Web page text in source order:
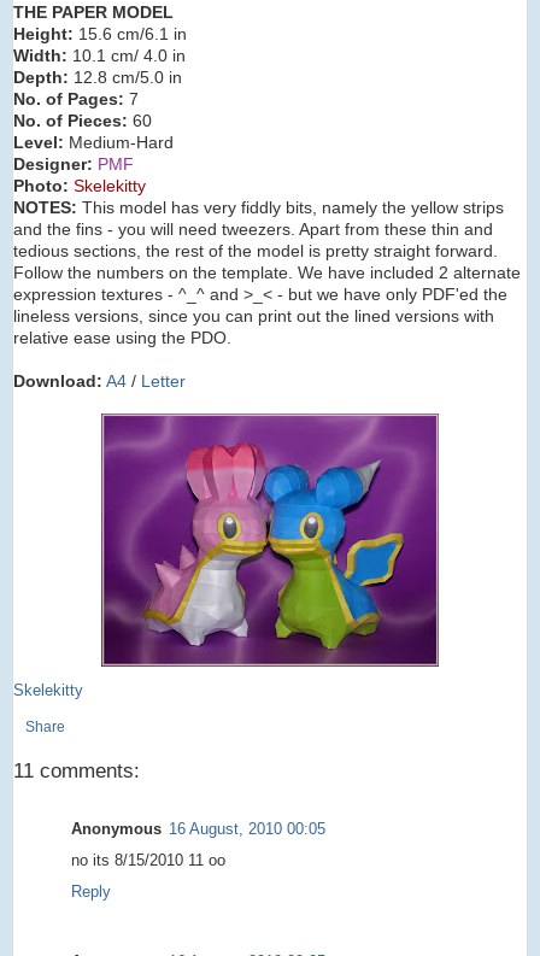
THE PAPER MODEL
Height: 15.6 cm/6.1 in
Width: 10.1 cm/ 4.0 in
Depth: 12.8 cm/5.0 in
No. of Pages: 7
No. of Pieces: 60
Level: Medium-Hard
Designer: PMF
Photo: Skelekitty
NOTES: This model has very fiddly bits, namely the yellow strips
and the fins - you will need tweezers. Apart from these thin and
tedious sections, the rest of the model is pretty straight forward.
Follow the numbers on the template. We have included 2 alternate
expression textures - ^_^ and >_< - but we have only PDF'ed the
lineless versions, since you can print out the lined versions with
relative ease using the PDO.
Download: A4 / Letter
Skelekitty
Share
11 comments:
Anonymous 16 August, 2010 00:05
no its 8/15/2010 11 oo
Reply